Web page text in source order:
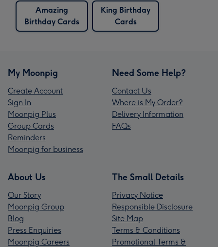
Amazing
Birthday Cards
King Birthday
Cards
My Moonpig
Create Account
Sign In
Moonpig Plus
Group Cards
Reminders
Moonpig for business
Need Some Help?
Contact Us
Where is My Order?
Delivery Information
FAQs
About Us
Our Story
Moonpig Group
Blog
Press Enquiries
Moonpig Careers
The Small Details
Privacy Notice
Responsible Disclosure
Site Map
Terms & Conditions
Promotional Terms &